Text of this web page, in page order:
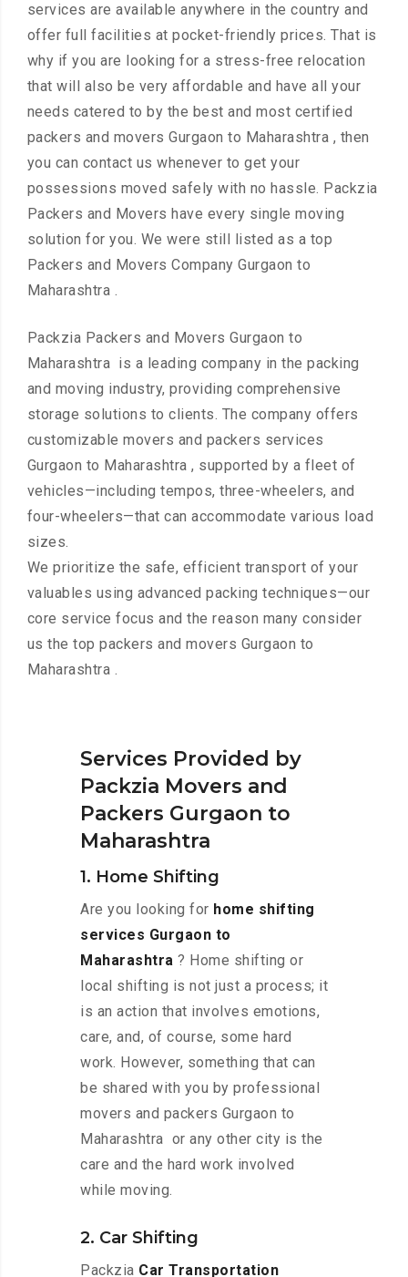
services are available anywhere in the country and
offer full facilities at pocket-friendly prices. That is
why if you are looking for a stress-free relocation
that will also be very affordable and have all your
needs catered to by the best and most certified
packers and movers Gurgaon to Maharashtra , then
you can contact us whenever to get your
possessions moved safely with no hassle. Packzia
Packers and Movers have every single moving
solution for you. We were still listed as a top
Packers and Movers Company Gurgaon to
Maharashtra .
Packzia Packers and Movers Gurgaon to
Maharashtra is a leading company in the packing
and moving industry, providing comprehensive
storage solutions to clients. The company offers
customizable movers and packers services
Gurgaon to Maharashtra , supported by a fleet of
vehicles—including tempos, three-wheelers, and
four-wheelers—that can accommodate various load
sizes.
We prioritize the safe, efficient transport of your
valuables using advanced packing techniques—our
core service focus and the reason many consider
us the top packers and movers Gurgaon to
Maharashtra .
Services Provided by
Packzia Movers and
Packers Gurgaon to
Maharashtra
1. Home Shifting
Are you looking for home shifting
services Gurgaon to
Maharashtra ? Home shifting or
local shifting is not just a process; it
is an action that involves emotions,
care, and, of course, some hard
work. However, something that can
be shared with you by professional
movers and packers Gurgaon to
Maharashtra or any other city is the
care and the hard work involved
while moving.
2. Car Shifting
Packzia Car Transportation